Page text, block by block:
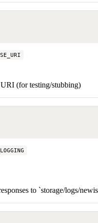
(for testing/stubbing)
to `storage/logs/